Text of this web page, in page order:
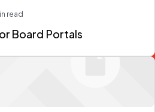
read
Board Portals